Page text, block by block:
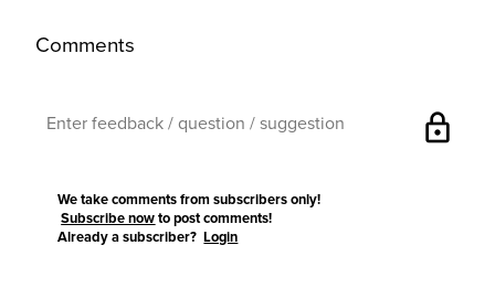
Comments
lock
We take comments from subscribers only!
Subscribe now to post comments!
Already a subscriber?Login